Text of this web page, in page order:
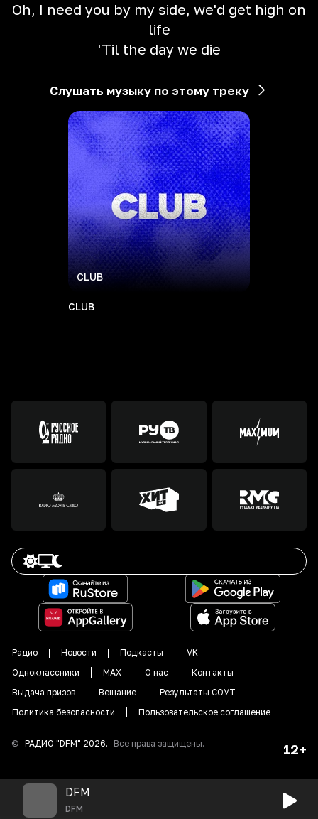
Oh, I need you by my side, we'd get high on
life
'Til the day we die
Слушать музыку по этому треку
CLUB
CLUB
Радио Новости Подкасты
VK
Одноклассники
MAX О нас
Контакты
Выдача призов
Вещание
Результаты СОУТ
Политика безопасности
Пользовательское соглашение
© РАДИО "DFM" 2026. Все права защищены. 12+
DFM
DFM